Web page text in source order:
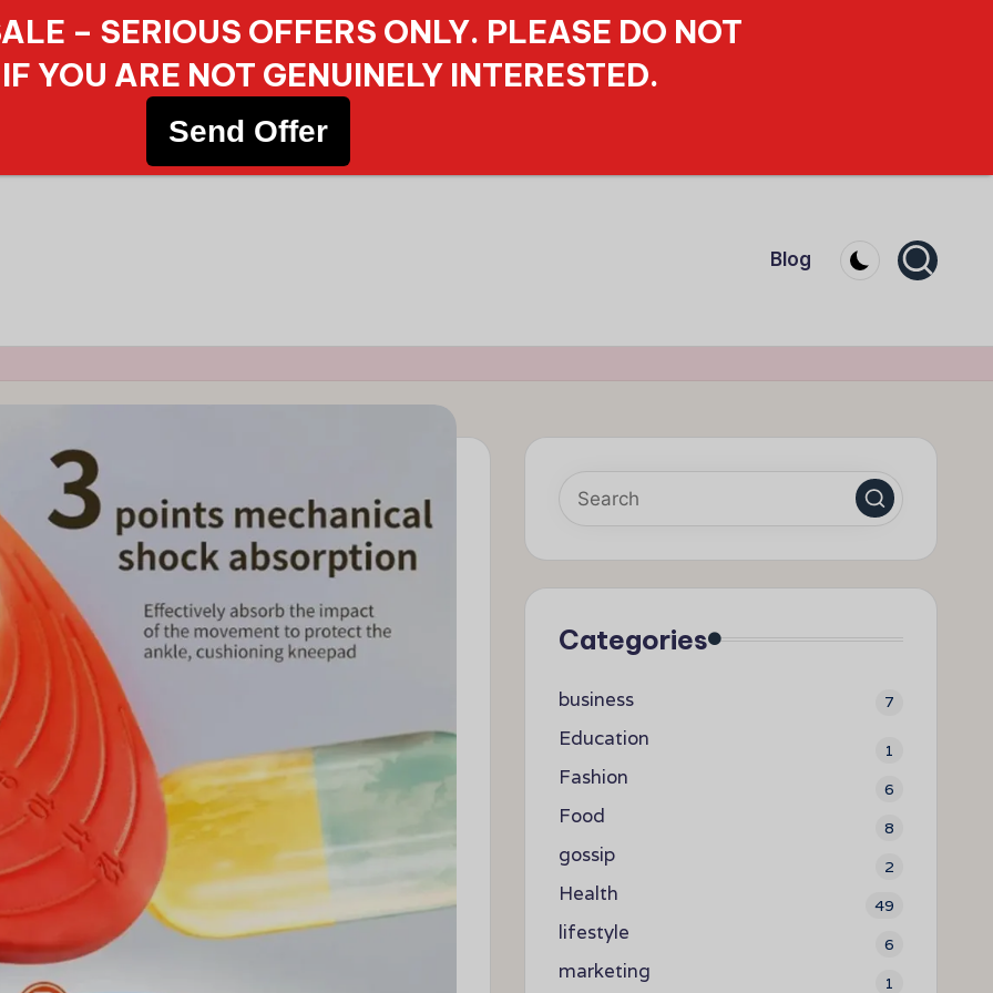
Blog
Categories
business 7
Education 1
Fashion 6
Food 8
gossip 2
Health 49
lifestyle 6
marketing 1
– SERIOUS OFFERS ONLY. PLEASE DO NOT
YOU ARE NOT GENUINELY INTERESTED.
Send Offer